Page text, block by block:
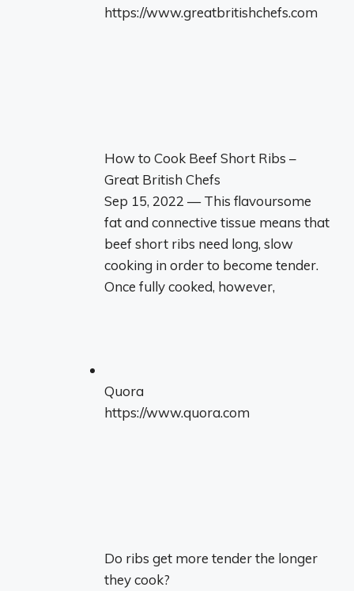
https://www.greatbritishchefs.com
How to Cook Beef Short Ribs –
Great British Chefs
Sep 15, 2022 — This flavoursome
fat and connective tissue means that
beef short ribs need long, slow
cooking in order to become tender.
Once fully cooked, however,
Quora
https://www.quora.com
Do ribs get more tender the longer
they cook?